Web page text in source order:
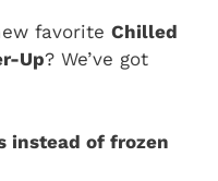
favorite Chilled
Up? We’ve got
instead of frozen